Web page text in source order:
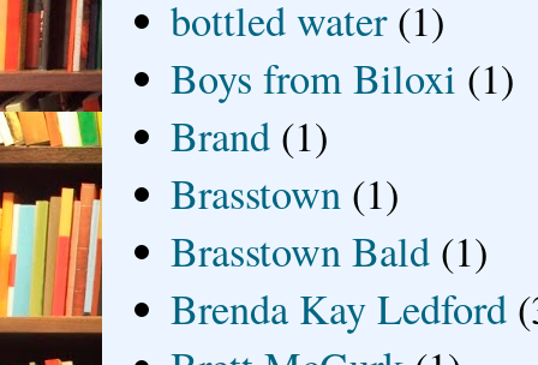
bottled water (1)
Boys from Biloxi (1)
Brand (1)
Brasstown (1)
Brasstown Bald (1)
Brenda Kay Ledford